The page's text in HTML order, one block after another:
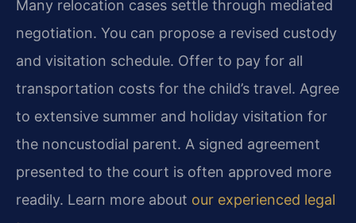
Many relocation cases settle through mediated
negotiation. You can propose a revised custody
and visitation schedule. Offer to pay for all
transportation costs for the child’s travel. Agree
to extensive summer and holiday visitation for
the noncustodial parent. A signed agreement
presented to the court is often approved more
readily. Learn more about our experienced legal